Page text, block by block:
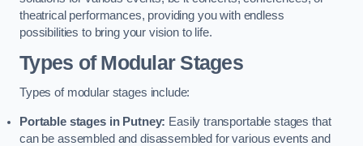
theatrical performances, providing you with endless
possibilities to bring your vision to life.
Types of Modular Stages
Types of modular stages include:
Portable stages in Putney: Easily transportable stages that
can be assembled and disassembled for various events and